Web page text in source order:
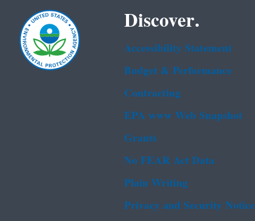
Discover.
Accessibility Statement
Budget & Performance
Contracting
EPA www Web Snapshot
Grants
No FEAR Act Data
Plain Writing
Privacy and Security Notice